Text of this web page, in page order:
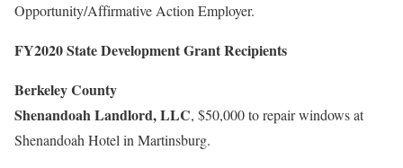
Opportunity/Affirmative Action Employer.
FY2020 State Development Grant Recipients
Berkeley County
Shenandoah Landlord, LLC, $50,000 to repair windows at
Shenandoah Hotel in Martinsburg.